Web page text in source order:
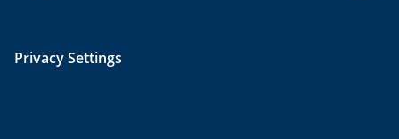
Privacy Settings